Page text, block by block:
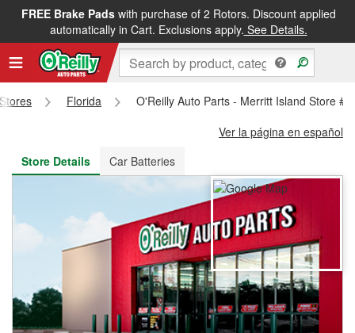
FREE Brake Padswith purchase of 2 Rotors. Discount applied
automatically in Cart. Exclusions apply. See Details.
FREE NEXT DAY DELIVERY&FREE PICKUP IN STORE
Florida
O'Reilly Auto Parts - Merritt Island Store
Ver la página en español
Store Details
Car Batteries